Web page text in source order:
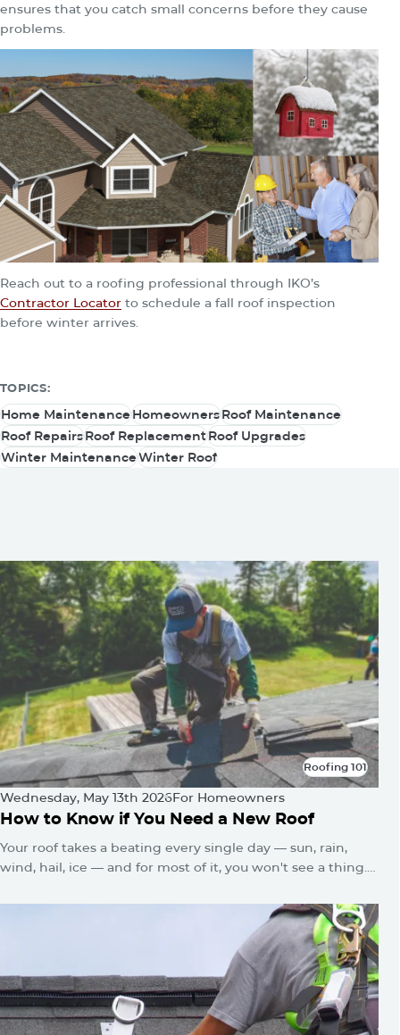
ensures that you catch small concerns before they cause
problems.
Reach out to a roofing professional through IKO’s
Contractor Locator to schedule a fall roof inspection
before winter arrives.
TOPICS:
Home Maintenance
Home Maintenance
Homeowners
Homeowners
Roof Maintenance
Roof Maintenance
Roof Repairs
Roof Repairs
Roof Replacement
Roof Replacement
Roof Upgrades
Roof Upgrades
Winter MaintenanceWinter Roof
Roofing 101
Roofing 101
Wednesday, May 13th 2026For Homeowners
How to Know if You Need a New Roof
Your roof takes a beating every single day — sun, rain,
wind, hail, ice — and for most of it, you won't see a thing.
quietly builds until one day you've got a water stain on